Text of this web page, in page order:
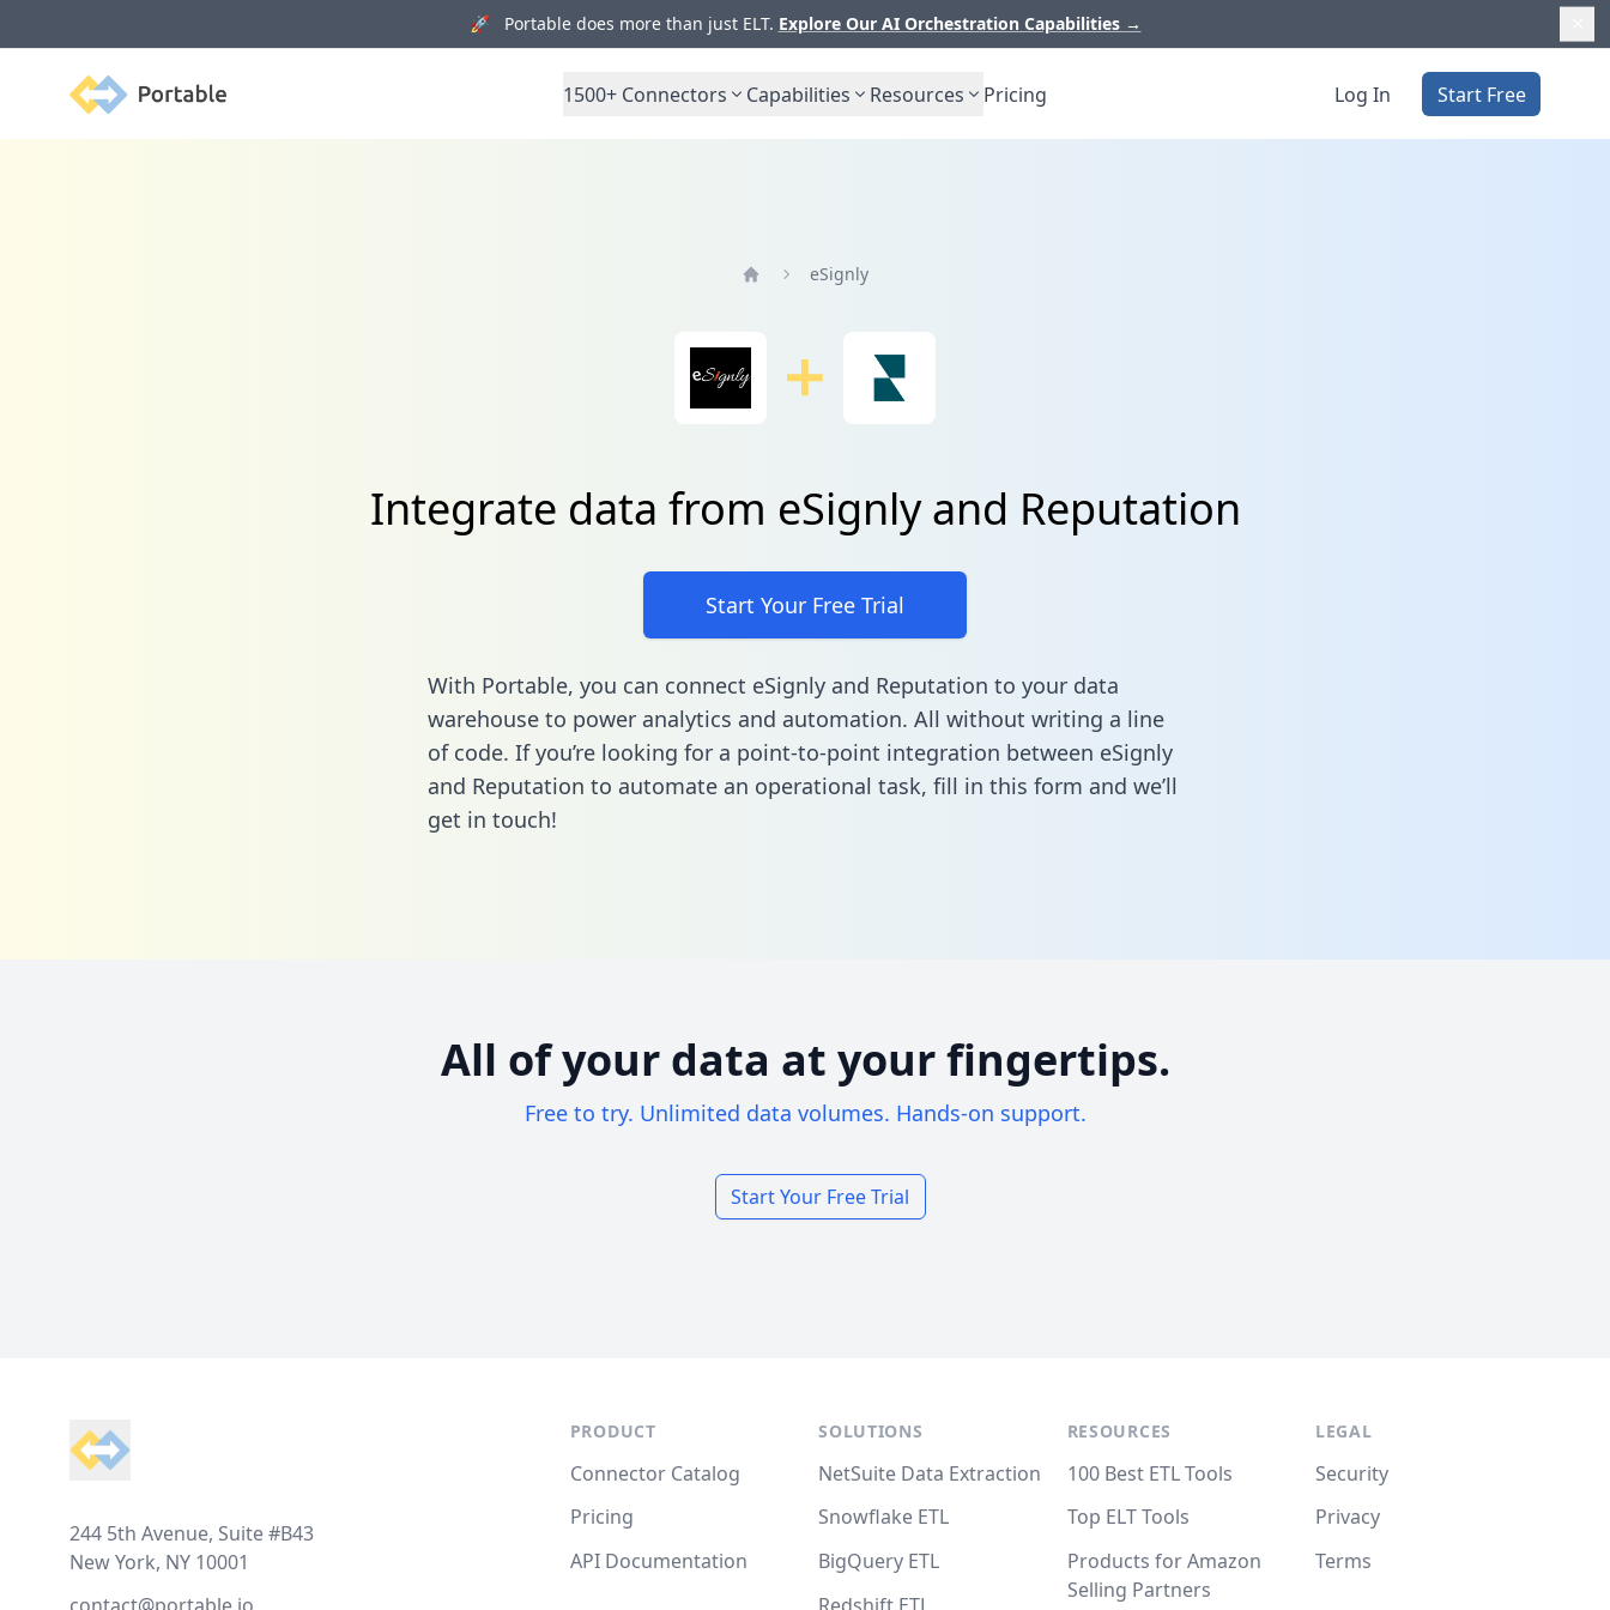
🚀 Portable does more than just ELT. Explore Our AI Orchestration Capabilities →
Portable 1500+ Connectors Capabilities Resources Pricing Log In Start Free
eSignly
Integrate data from eSignly and Reputation
Start Your Free Trial
With Portable, you can connect eSignly and Reputation to your data
warehouse to power analytics and automation. All without writing a line
of code. If you’re looking for a point-to-point integration between eSignly
and Reputation to automate an operational task, fill in this form and we’ll
get in touch!
All of your data at your fingertips.
Free to try. Unlimited data volumes. Hands-on support.
Start Your Free Trial
244 5th Avenue, Suite #B43
New York, NY 10001
PRODUCT
Connector Catalog
Pricing
API Documentation
SOLUTIONS
NetSuite Data Extraction
Snowflake ETL
BigQuery ETL
RESOURCES
100 Best ETL Tools
Top ELT Tools
Products for Amazon
Selling Partners
LEGAL
Security
Privacy
Terms